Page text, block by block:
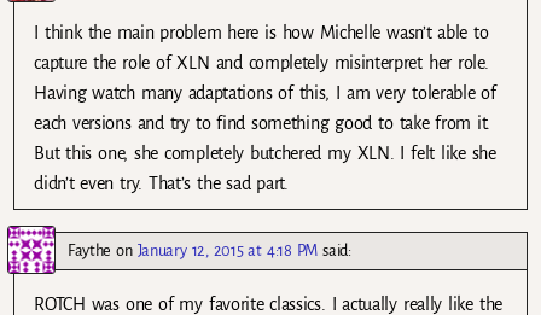
I think the main problem here is how Michelle wasn’t able to
capture the role of XLN and completely misinterpret her role.
Having watch many adaptations of this, I am very tolerable of
each versions and try to find something good to take from it.
But this one, she completely butchered my XLN. I felt like she
didn’t even try. That’s the sad part.
Faythe on January 12, 2015 at 4:18 PM said:
ROTCH was one of my favorite classics. I actually really like the